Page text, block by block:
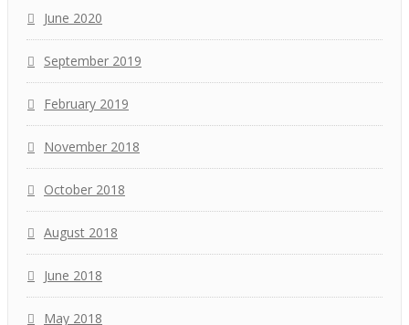
June 2020
September 2019
February 2019
November 2018
October 2018
August 2018
June 2018
May 2018